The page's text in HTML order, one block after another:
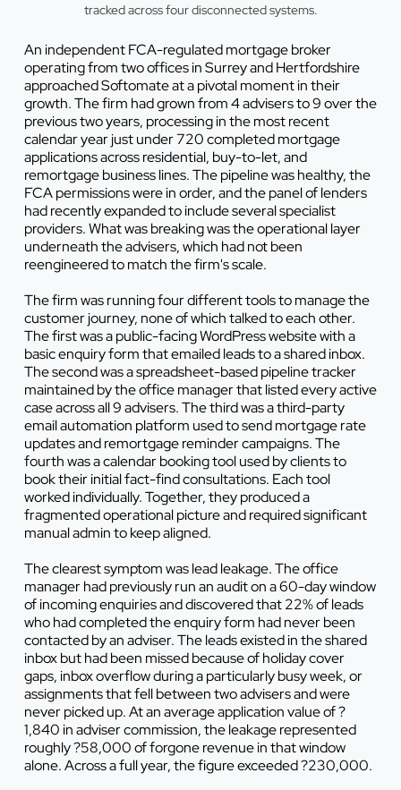
tracked across four disconnected systems.
An independent FCA-regulated mortgage broker
operating from two offices in Surrey and Hertfordshire
approached Softomate at a pivotal moment in their
growth. The firm had grown from 4 advisers to 9 over the
previous two years, processing in the most recent
calendar year just under 720 completed mortgage
applications across residential, buy-to-let, and
remortgage business lines. The pipeline was healthy, the
FCA permissions were in order, and the panel of lenders
had recently expanded to include several specialist
providers. What was breaking was the operational layer
underneath the advisers, which had not been
reengineered to match the firm's scale.
The firm was running four different tools to manage the
customer journey, none of which talked to each other.
The first was a public-facing WordPress website with a
basic enquiry form that emailed leads to a shared inbox.
The second was a spreadsheet-based pipeline tracker
maintained by the office manager that listed every active
case across all 9 advisers. The third was a third-party
email automation platform used to send mortgage rate
updates and remortgage reminder campaigns. The
fourth was a calendar booking tool used by clients to
book their initial fact-find consultations. Each tool
worked individually. Together, they produced a
fragmented operational picture and required significant
manual admin to keep aligned.
The clearest symptom was lead leakage. The office
manager had previously run an audit on a 60-day window
of incoming enquiries and discovered that 22% of leads
who had completed the enquiry form had never been
contacted by an adviser. The leads existed in the shared
inbox but had been missed because of holiday cover
gaps, inbox overflow during a particularly busy week, or
assignments that fell between two advisers and were
never picked up. At an average application value of ?
1,840 in adviser commission, the leakage represented
roughly ?58,000 of forgone revenue in that window
alone. Across a full year, the figure exceeded ?230,000.